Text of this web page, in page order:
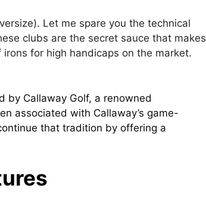
Let me spare you the technical
clubs are the secret sauce that makes
for high handicaps on the market.
by Callaway Golf, a renowned
associated with Callaway’s game-
that tradition by offering a